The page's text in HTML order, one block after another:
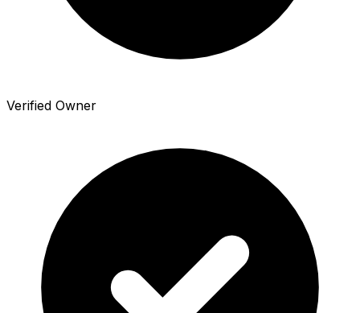
Verified Owner